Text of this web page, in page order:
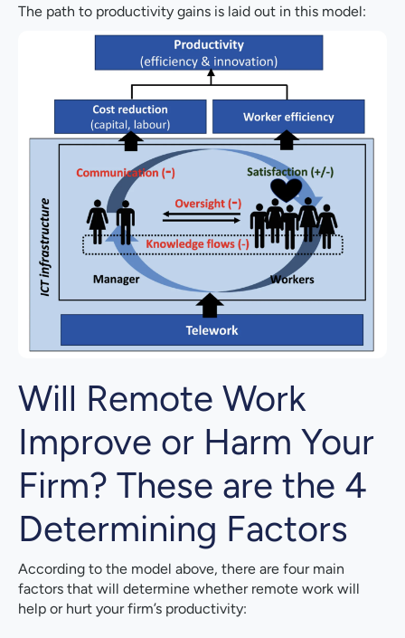
The path to productivity gains is laid out in this model:
Will Remote Work
Improve or Harm Your
Firm? These are the 4
Determining Factors
According to the model above, there are four main
factors that will determine whether remote work will
help or hurt your firm’s productivity: